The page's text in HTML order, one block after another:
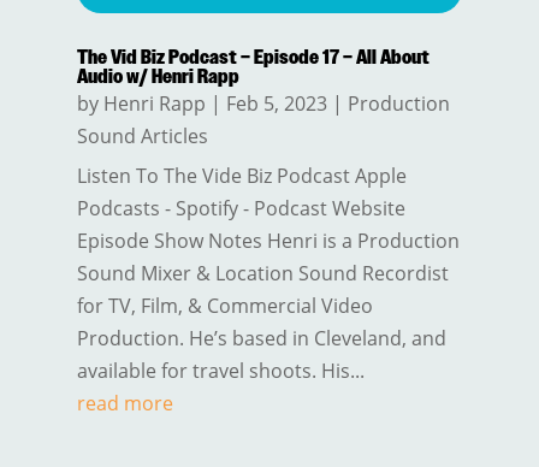
The Vid Biz Podcast – Episode 17 – All About
Audio w/ Henri Rapp
by Henri Rapp | Feb 5, 2023| Production
Sound Articles
Listen To The Vide Biz Podcast Apple
Podcasts - Spotify - Podcast Website
Episode Show Notes Henri is a Production
Sound Mixer & Location Sound Recordist
for TV, Film, & Commercial Video
Production. He’s based in Cleveland, and
available for travel shoots. His...
read more